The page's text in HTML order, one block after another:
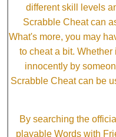
different skill levels
Scrabble Cheat can
What's more, you may
to cheat a bit.
innocently by
Scrabble Cheat can be
By searching the
playable Words with